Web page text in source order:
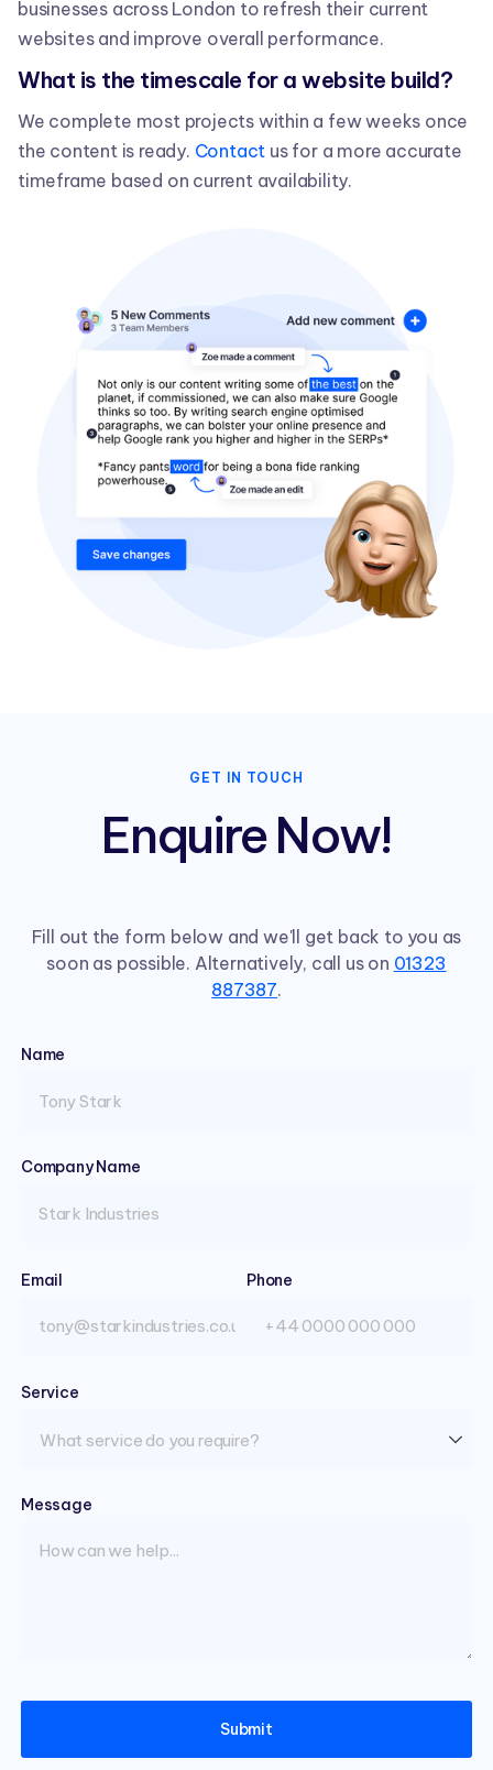
businesses across London to refresh their current
websites and improve overall performance.
What is the timescale for a website build?
We complete most projects within a few weeks once
the content is ready. Contact us for a more accurate
timeframe based on current availability.
GET IN TOUCH
Enquire Now!
Fill out the form below and we'll get back to you as
soon as possible. Alternatively, call us on 01323
887387.
Name
Company Name
Email Phone
Service
Message
Submit